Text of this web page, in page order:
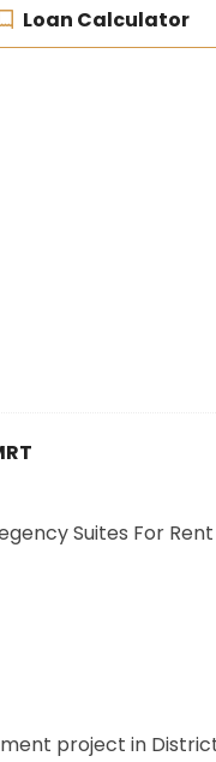
Loan Calculator
Suites For Rent
project in